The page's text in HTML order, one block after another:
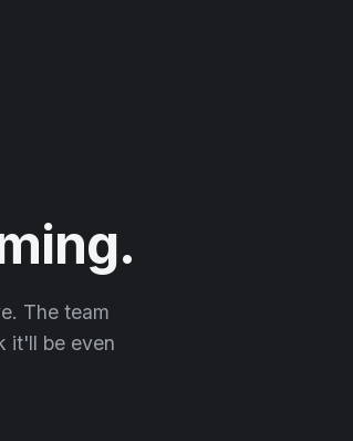
The team
it'll be even